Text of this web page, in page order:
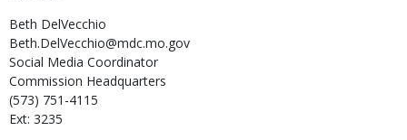
Beth DelVecchio
Beth.DelVecchio@mdc.mo.gov
Social Media Coordinator
Commission Headquarters
(573) 751-4115
Ext: 3235